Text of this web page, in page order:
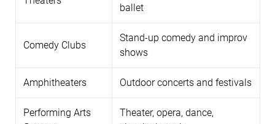
ballet
Comedy Clubs
Stand-up comedy and improv
shows
Amphitheaters Outdoor concerts and festivals
Performing Arts
Theater, opera, dance,